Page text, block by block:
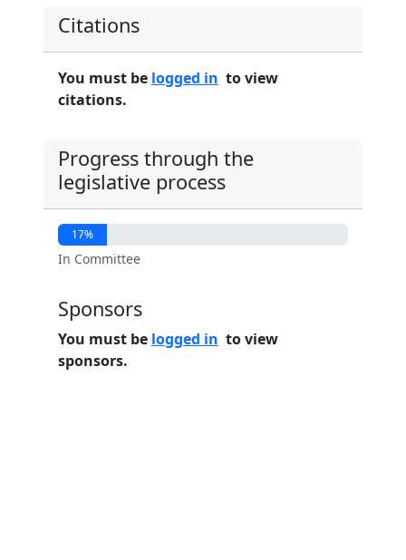
Citations
You must be logged in to view
citations.
Progress through the
legislative process
17%
In Committee
Sponsors
You must be logged in to view
sponsors.